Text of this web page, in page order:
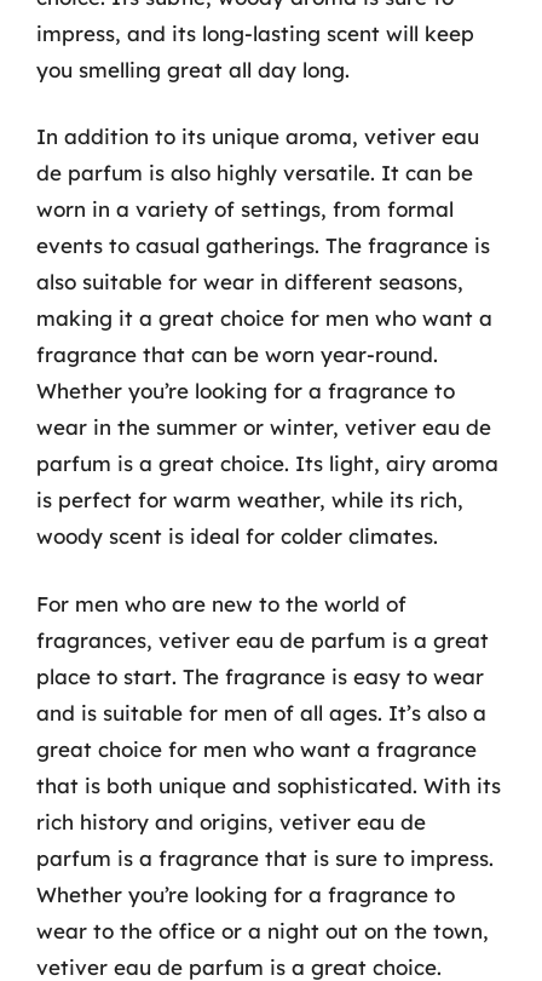
impress, and its long-lasting scent will keep
you smelling great all day long.
In addition to its unique aroma, vetiver eau
de parfum is also highly versatile. It can be
worn in a variety of settings, from formal
events to casual gatherings. The fragrance is
also suitable for wear in different seasons,
making it a great choice for men who want a
fragrance that can be worn year-round.
Whether you’re looking for a fragrance to
wear in the summer or winter, vetiver eau de
parfum is a great choice. Its light, airy aroma
is perfect for warm weather, while its rich,
woody scent is ideal for colder climates.
For men who are new to the world of
fragrances, vetiver eau de parfum is a great
place to start. The fragrance is easy to wear
and is suitable for men of all ages. It’s also a
great choice for men who want a fragrance
that is both unique and sophisticated. With its
rich history and origins, vetiver eau de
parfum is a fragrance that is sure to impress.
Whether you’re looking for a fragrance to
wear to the office or a night out on the town,
vetiver eau de parfum is a great choice.